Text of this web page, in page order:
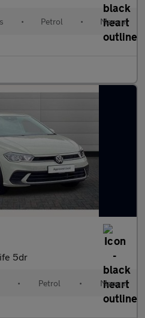
• Petrol • Manual
5dr
• Petrol • Manual